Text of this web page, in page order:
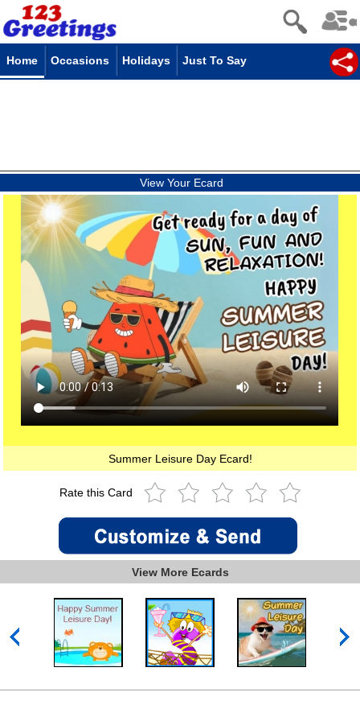
Home Occasions Holidays Just To Say
View Your Ecard
Summer Leisure Day Ecard!
Rate this Card
View More Ecards